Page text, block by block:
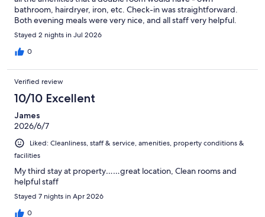
bathroom, hairdryer, iron, etc. Check-in was straightforward.
Both evening meals were very nice, and all staff very helpful.
Overall, very enjoyable trip.
Stayed 2 nights in Jul 2026
0
Verified review
10/10 Excellent
James
2026/6/7
Liked: Cleanliness, staff & service, amenities, property conditions &
facilities
My third stay at property……great location, Clean rooms and
helpful staff
Stayed 7 nights in Apr 2026
0